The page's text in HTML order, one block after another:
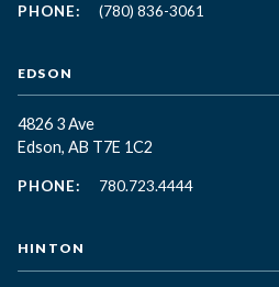
PHONE: (780) 836-3061
EDSON
4826 3 Ave
Edson, AB T7E 1C2
PHONE: 780.723.4444
HINTON